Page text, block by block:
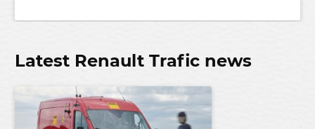
Latest Renault Trafic news